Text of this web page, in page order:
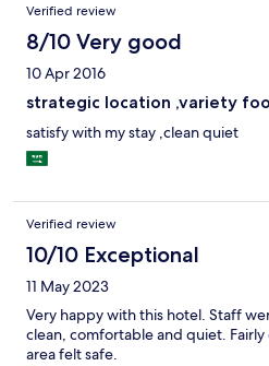
Verified review
8/10 Very good
10 Apr 2016
strategic location ,variety
satisfy with my stay ,clean quiet
Verified review
10/10 Exceptional
11 May 2023
Very happy with this hotel. Staff
clean, comfortable and quiet.
area felt safe.